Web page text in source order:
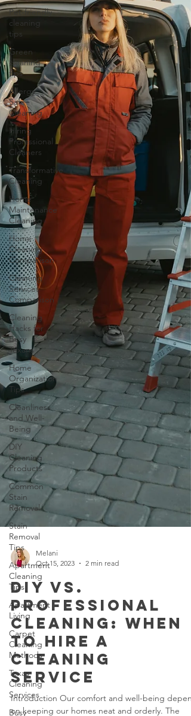
Pet-friendly
cleaning
tips
Green
cleaning
tips
Allergy
Safe
Cleaning
Hiring
Professional
Cleaners
Transformative
Cleaning
Home
Maintenance
Cleaning
Home
Cleaning
Comparison
Cleaning
Services
Comparison
Cleaning
Hacks for
Busy
Texans
Home
Organization
Tips
Cleanliness
and Well-
Being
DIY
Cleaning
Products
Common
Stain
Removal
Stain
Removal
Tips
Apartment
Cleaning
Tips
Apartment
Living
Carpet
Cleaning
Methods
Texas
Cleaning
Services
Busy
Melani
Oct 15, 2023
DIY vs.
Professional
Cleaning: When
to Hire a
Cleaning
Service